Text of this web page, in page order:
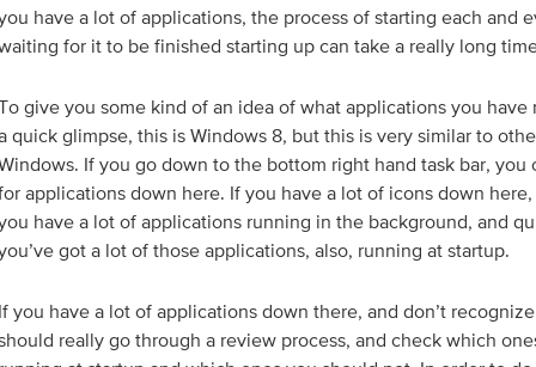
have a lot of applications, the process of starting each and
for it to be finished starting up can take a really long
give you some kind of an idea of what applications you have
quick glimpse, this is Windows 8, but this is very similar to
If you go down to the bottom right hand task bar, you
applications down here. If you have a lot of icons down
have a lot of applications running in the background, and
got a lot of those applications, also, running at startup.
you have a lot of applications down there, and don’t
really go through a review process, and check which